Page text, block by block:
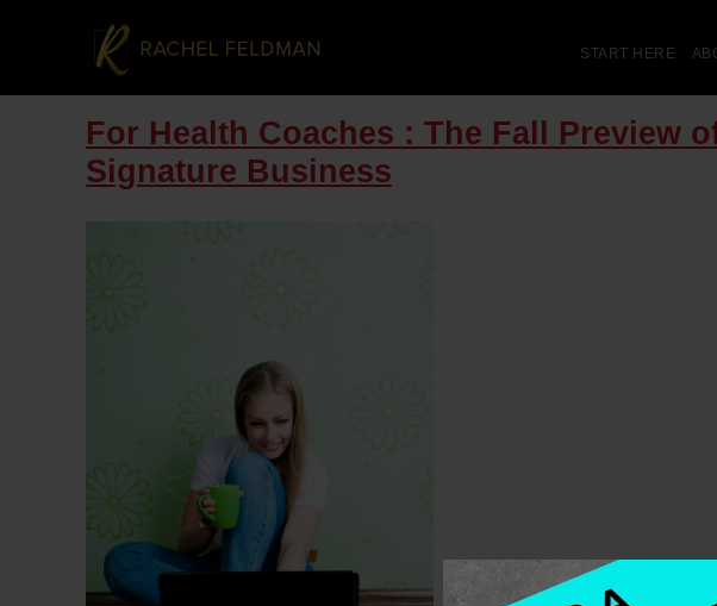
START HERE
For Health Coaches : The Fall Preview
Signature Business